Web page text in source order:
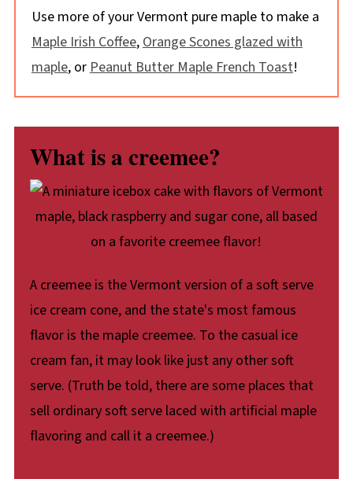
Use more of your Vermont pure maple to make a
Maple Irish Coffee,Orange Scones glazed with
maple, orPeanut Butter Maple French Toast!
What is a creemee?
A creemee is the Vermont version of a soft serve
ice cream cone, and the state's most famous
flavor is the maple creemee. To the casual ice
cream fan, it may look like just any other soft
serve. (Truth be told, there are some places that
sell ordinary soft serve laced with artificial maple
flavoring and call it a creemee.)